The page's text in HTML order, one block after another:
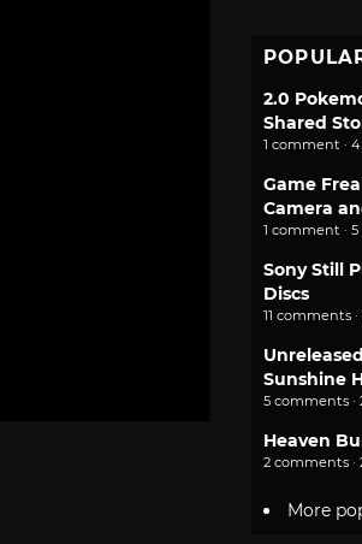
2.0
Shared
1 comment ·
Game
Camera
1 comment ·
Sony Still
Discs
11 comments
Sunshine
5 comments ·
Heaven
2 comments ·
More